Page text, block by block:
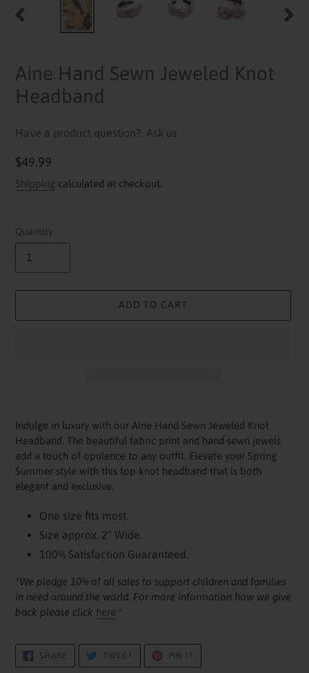
Aine Hand Sewn Jeweled Knot
Headband
Have a product question? Ask us
Regular
price
$49.99
Shipping calculated at checkout.
Quantity
ADD TO CART
product
your
Indulge in luxury with our Aine Hand Sewn Jeweled Knot
Headband. The beautiful fabric print and hand sewn jewels
add a touch of opulence to any outfit. Elevate your Spring
Summer style with this top knot headband that is both
elegant and exclusive.
One size fits most.
Size approx. 2" Wide.
100% Satisfaction Guaranteed.
*We pledge 10% of all sales to support children and families
in need around the world. For more information how we give
back please click here *
SHARE SHARE
FACEBOOK
TWEET
TWEET
TWITTER
PIN IT
PINTEREST